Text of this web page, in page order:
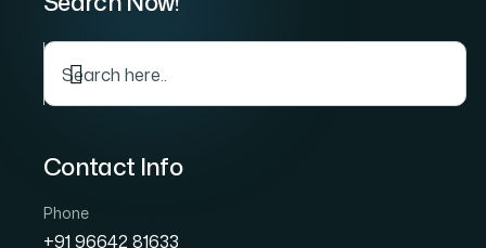
Contact Info
Phone
+91 96642 81633